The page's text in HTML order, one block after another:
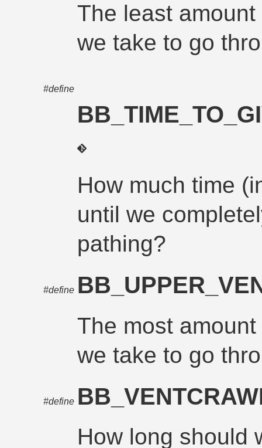
The least
we take to go
#define
How much time
until we
pathing?
#define
The most
we take to go
#define
How long should